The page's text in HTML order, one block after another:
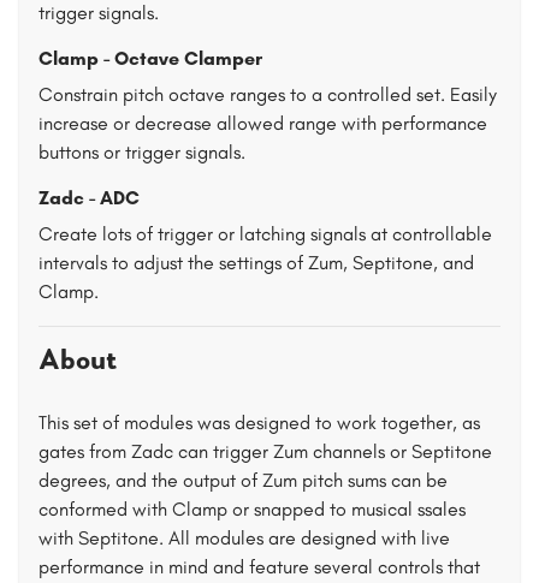
trigger signals.
Clamp - Octave Clamper
Constrain pitch octave ranges to a controlled set. Easily
increase or decrease allowed range with performance
buttons or trigger signals.
Zadc - ADC
Create lots of trigger or latching signals at controllable
intervals to adjust the settings of Zum, Septitone, and
Clamp.
About
This set of modules was designed to work together, as
gates from Zadc can trigger Zum channels or Septitone
degrees, and the output of Zum pitch sums can be
conformed with Clamp or snapped to musical ssales
with Septitone. All modules are designed with live
performance in mind and feature several controls that